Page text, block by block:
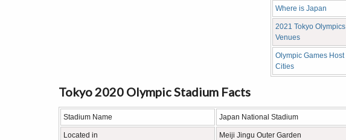
Where is Japan
2021 Tokyo Olympics
Venues
Olympic Games Host
Cities
Tokyo 2020 Olympic Stadium Facts
Stadium Name Japan National Stadium
Located in Meiji Jingu Outer Garden